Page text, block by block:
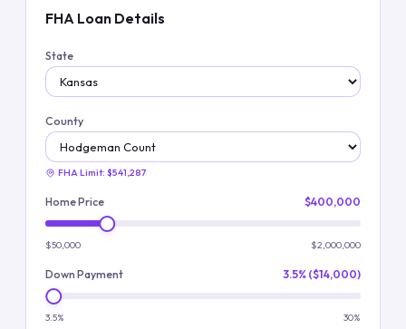
FHA Loan Details
State
County
FHA Limit: $541,287
Home Price $400,000
$50,000 $2,000,000
Down Payment 3.5% ($14,000)
3.5% 30%